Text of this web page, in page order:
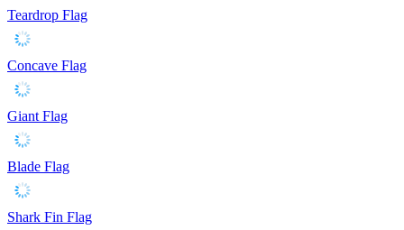
Teardrop Flag
Concave Flag
Giant Flag
Blade Flag
Shark Fin Flag